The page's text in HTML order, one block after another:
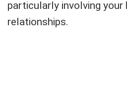
particularly involving your
relationships.